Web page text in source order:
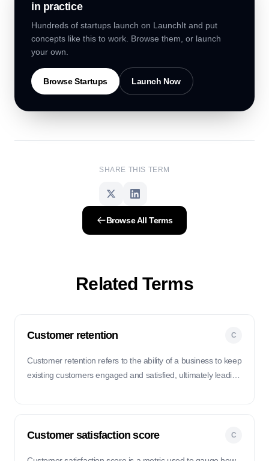
in practice
Hundreds of startups launch on LaunchIt and put
concepts like this to work. Browse them, or launch
your own.
Browse Startups Launch Now
SHARE THIS TERM
Browse All Terms
Related Terms
Customer retention C
Customer retention refers to the ability of a business to keep
existing customers engaged and satisfied, ultimately leading
Customer satisfaction score C